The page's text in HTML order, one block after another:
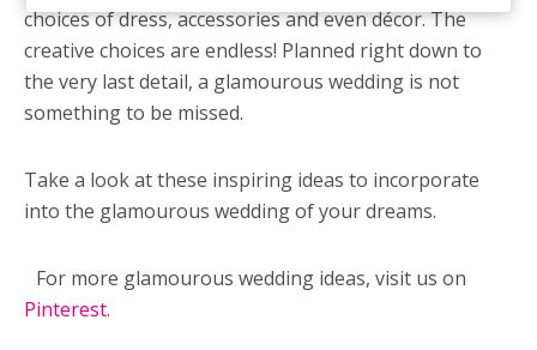
choices of dress, accessories and even décor. The
creative choices are endless! Planned right down to
the very last detail, a glamourous wedding is not
something to be missed.
Take a look at these inspiring ideas to incorporate
into the glamourous wedding of your dreams.
For more glamourous wedding ideas, visit us on
Pinterest.